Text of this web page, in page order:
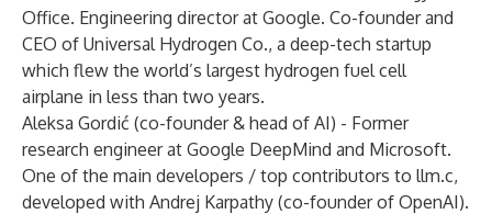
Office. Engineering director at Google. Co-founder and
CEO of Universal Hydrogen Co., a deep-tech startup
which flew the world’s largest hydrogen fuel cell
airplane in less than two years.
Aleksa Gordić (co-founder & head of AI) - Former
research engineer at Google DeepMind and Microsoft.
One of the main developers / top contributors to llm.c,
developed with Andrej Karpathy (co-founder of OpenAI).